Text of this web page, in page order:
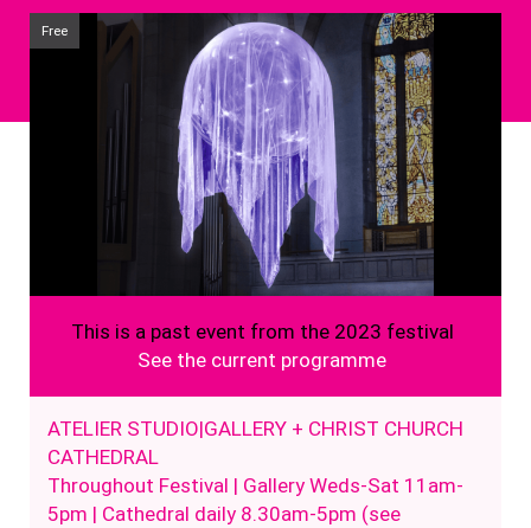
Free
This is a past event from the 2023 festival
See the current programme
ATELIER STUDIO|GALLERY + CHRIST CHURCH
CATHEDRAL
Throughout Festival | Gallery Weds-Sat 11am-
5pm | Cathedral daily 8.30am-5pm (see